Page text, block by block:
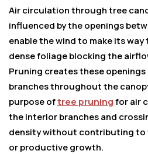
Air circulation through tree
influenced by the openings
enable the wind to make its
dense foliage blocking the
Pruning creates these
branches throughout the
purpose oftree pruningfor air
the interior branches and
density without contributing
or productive growth.